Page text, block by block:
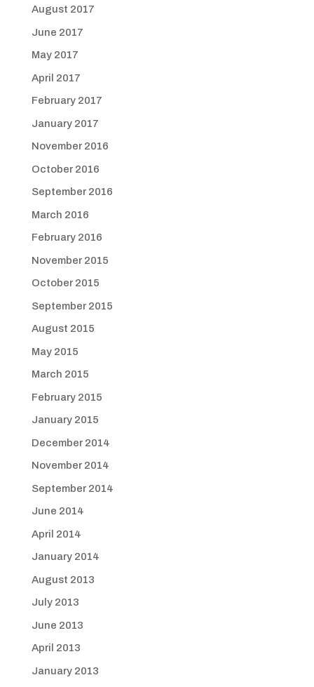
August 2017
June 2017
May 2017
April 2017
February 2017
January 2017
November 2016
October 2016
September 2016
March 2016
February 2016
November 2015
October 2015
September 2015
August 2015
May 2015
March 2015
February 2015
January 2015
December 2014
November 2014
September 2014
June 2014
April 2014
January 2014
August 2013
July 2013
June 2013
April 2013
January 2013